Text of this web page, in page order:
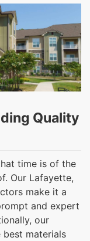
Quality
time is of the
Our Lafayette,
make it a
and expert
our
best materials